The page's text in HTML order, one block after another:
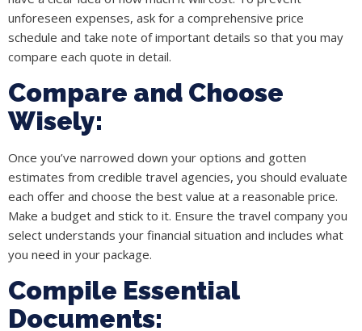
unforeseen expenses, ask for a comprehensive price
schedule and take note of important details so that you may
compare each quote in detail.
Compare and Choose
Wisely:
Once you’ve narrowed down your options and gotten
estimates from credible travel agencies, you should evaluate
each offer and choose the best value at a reasonable price.
Make a budget and stick to it. Ensure the travel company you
select understands your financial situation and includes what
you need in your package.
Compile Essential
Documents: